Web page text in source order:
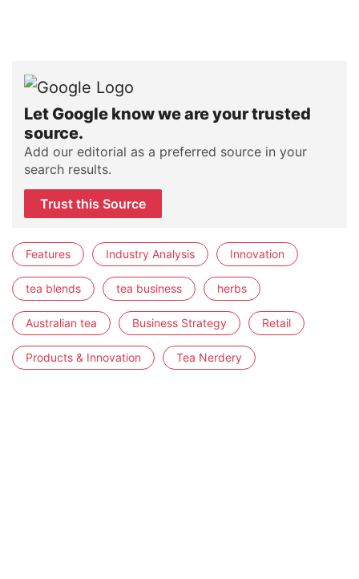
Let Google know we are your trusted
source.
Add our editorial as a preferred source in your
search results.
Trust this Source
Features Industry Analysis Innovation
tea blends tea business herbs
Australian tea Business Strategy Retail
Products & Innovation Tea Nerdery